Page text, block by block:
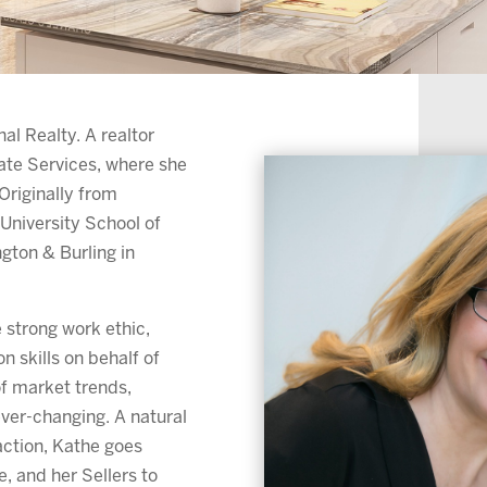
Realty. A realtor
Services, where she
from
School of
& Burling in
strong work ethic,
skills on behalf of
market trends,
changing. A natural
Kathe goes
and her Sellers to